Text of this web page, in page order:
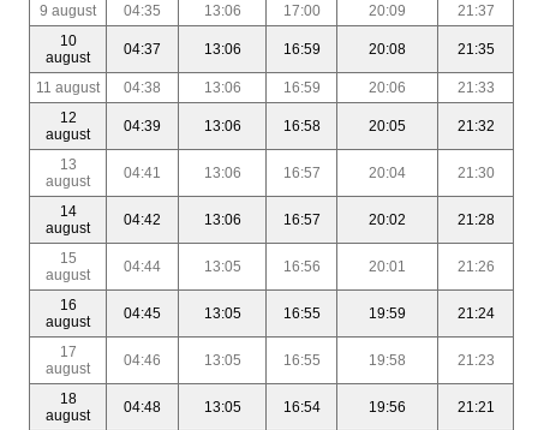
9 august
04:35 13:06 17:00 20:09
21:37
10
august
04:37 13:06 16:59 20:08 21:35
11 august 04:38 13:06 16:59 20:06
21:33
12
august
04:39 13:06 16:58 20:05 21:32
13
august
04:41 13:06 16:57 20:04 21:30
14
august
04:42 13:06 16:57 20:02 21:28
15
august
04:44 13:05 16:56 20:01 21:26
16
august
04:45 13:05 16:55 19:59 21:24
17
august
04:46 13:05 16:55 19:58 21:23
18
august
04:48 13:05 16:54 19:56 21:21